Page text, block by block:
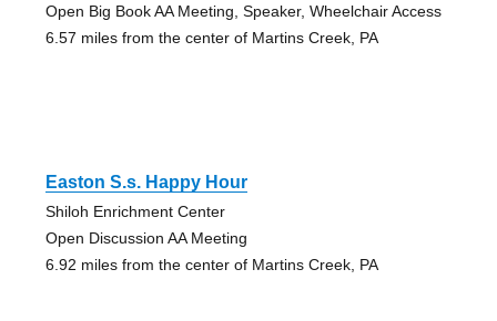
Open Big Book AA Meeting, Speaker, Wheelchair Access
6.57 miles from the center of Martins Creek, PA
Easton S.s. Happy Hour
Shiloh Enrichment Center
Open Discussion AA Meeting
6.92 miles from the center of Martins Creek, PA